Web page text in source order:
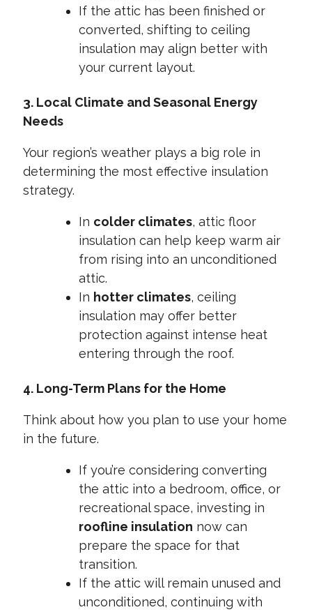
If the attic has been finished or
converted, shifting to ceiling
insulation may align better with
your current layout.
3. Local Climate and Seasonal Energy
Needs
Your region’s weather plays a big role in
determining the most effective insulation
strategy.
In colder climates, attic floor
insulation can help keep warm air
from rising into an unconditioned
attic.
In hotter climates, ceiling
insulation may offer better
protection against intense heat
entering through the roof.
4. Long-Term Plans for the Home
Think about how you plan to use your home
in the future.
If you’re considering converting
the attic into a bedroom, office, or
recreational space, investing in
roofline insulation now can
prepare the space for that
transition.
If the attic will remain unused and
unconditioned, continuing with